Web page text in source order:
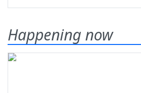
Happening now